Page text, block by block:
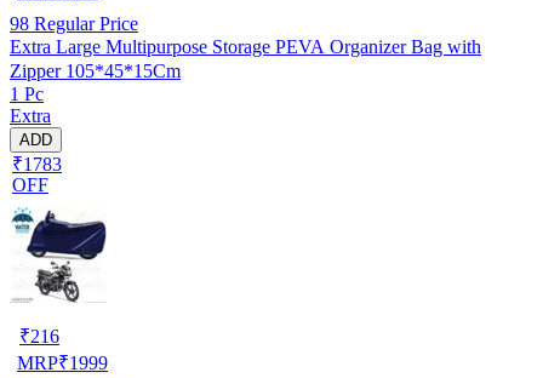
98 Regular Price
Extra Large Multipurpose Storage PEVA Organizer Bag with
Zipper 105*45*15Cm
1 Pc
Extra
ADD
₹1783
OFF
₹216
MRP₹1999